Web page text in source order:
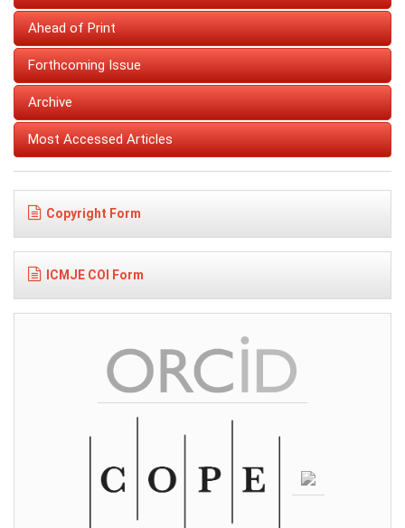
Ahead of Print
Forthcoming Issue
Archive
Most Accessed Articles
Copyright Form
ICMJE COI Form